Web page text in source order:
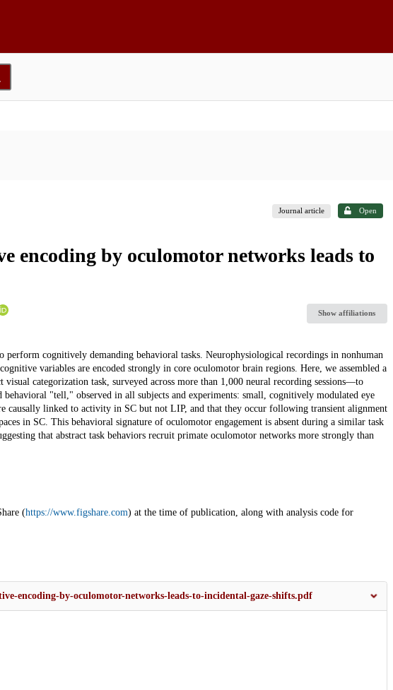
Journal article Open
encoding by oculomotor networks leads to
Show affiliations
perform cognitively demanding behavioral tasks. Neurophysiological recordings in nonhuman
variables are encoded strongly in core oculomotor brain regions. Here, we assembled a
categorization task, surveyed across more than 1,000 neural recording sessions—to
behavioral "tell," observed in all subjects and experiments: small, cognitively modulated eye
causally linked to activity in SC but not LIP, and that they occur following transient alignment
in SC. This behavioral signature of oculomotor engagement is absent during a similar task
that abstract task behaviors recruit primate oculomotor networks more strongly than
(https://www.figshare.com) at the time of publication, along with analysis code for
encoding-by-oculomotor-networks-leads-to-incidental-gaze-shifts.pdf